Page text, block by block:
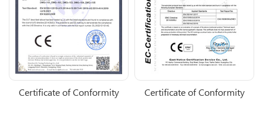
Certificate of Conformity Certificate of Conformity